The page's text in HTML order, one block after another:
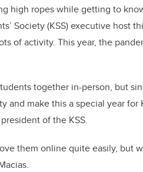
high ropes while getting to
Society (KSS) executive host
of activity. This year, the
together in-person, but
and make this a special year
of the KSS.
them online quite easily, but